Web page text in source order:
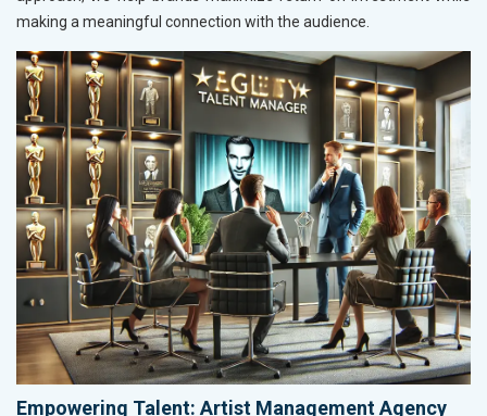
making a meaningful connection with the audience.
Empowering Talent: Artist Management Agency